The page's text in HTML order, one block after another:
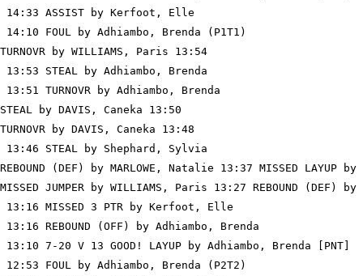
14:33 ASSIST by Kerfoot, Elle
14:10 FOUL by Adhiambo, Brenda (P1T1)
TURNOVR by WILLIAMS, Paris 13:54
13:53 STEAL by Adhiambo, Brenda
13:51 TURNOVR by Adhiambo, Brenda
STEAL by DAVIS, Caneka 13:50
TURNOVR by DAVIS, Caneka 13:48
13:46 STEAL by Shephard, Sylvia
REBOUND (DEF) by MARLOWE, Natalie 13:37 MISSED LAYUP
MISSED JUMPER by WILLIAMS, Paris 13:27 REBOUND (DEF)
13:16 MISSED 3 PTR by Kerfoot, Elle
13:16 REBOUND (OFF) by Adhiambo, Brenda
13:10 7-20 V 13 GOOD! LAYUP by Adhiambo, Brenda [PNT]
12:53 FOUL by Adhiambo, Brenda (P2T2)